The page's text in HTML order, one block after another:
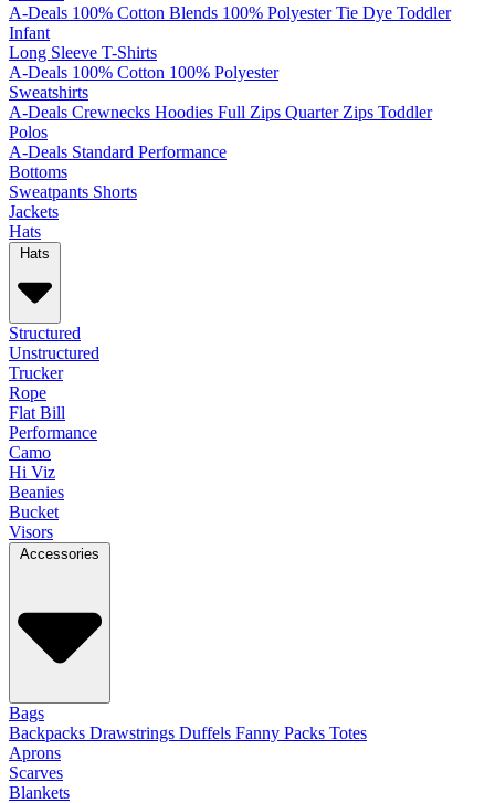
A-Deals 100% Cotton Blends 100% Polyester Tie Dye Toddler
Infant
Long Sleeve T-Shirts
A-Deals 100% Cotton 100% Polyester
Sweatshirts
A-Deals Crewnecks Hoodies Full Zips Quarter Zips Toddler
Polos
A-Deals Standard Performance
Bottoms
Sweatpants Shorts
Jackets
Hats
Hats
Structured
Unstructured
Trucker
Rope
Flat Bill
Performance
Camo
Hi Viz
Beanies
Bucket
Visors
Accessories
Bags
Backpacks Drawstrings Duffels Fanny Packs Totes
Aprons
Scarves
Blankets